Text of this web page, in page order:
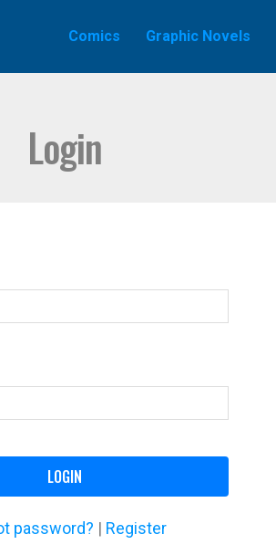
Comics Graphic Novels
Login
LOGIN
password? | Register